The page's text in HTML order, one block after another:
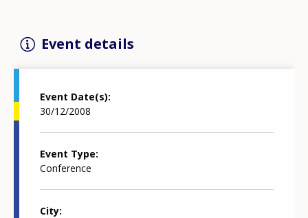
Event details
Event Date(s)
30/12/2008
Event Type
Conference
City